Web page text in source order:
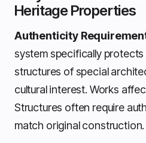
Heritage Properties
Authenticity
system specifically
structures of special
cultural interest. Works
Structures often require
match original construction.